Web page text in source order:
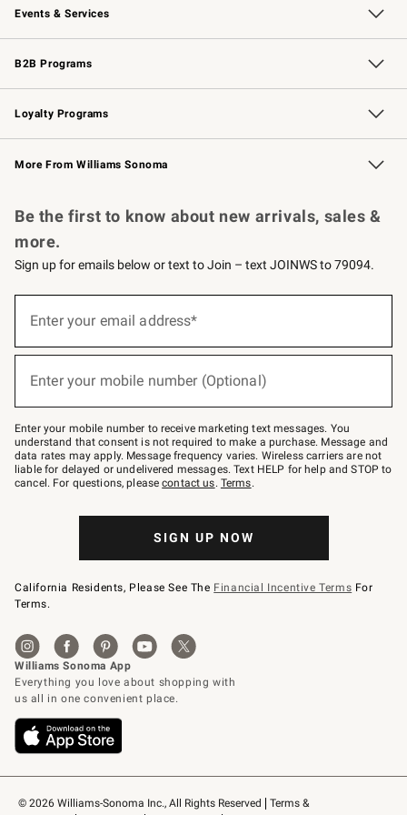
Events & Services
Wedding & Gift Registry Free Design Services
Events Knife Sharpening
Gift Cards
B2B Programs
B2B Overview Contract
Trade Professional Chefs
Corporate Gifting
Loyalty Programs
Williams Sonoma Credit Card Key Rewards
Williams Sonoma Reserve
More From Williams Sonoma
© 2026 Williams-Sonoma Inc., All Rights Reserved
Terms &
Be the first to know about new arrivals, sales &
more.
Sign up for emails below or text to Join – text JOINWS to 79094.
below
Join
–
text
JOINWS
to
79094.
Enter your email address*
Enter your mobile number (Optional)
Enter your mobile number to receive marketing text messages. You
understand that consent is not required to make a purchase. Message and
data rates may apply. Message frequency varies. Wireless carriers are not
liable for delayed or undelivered messages. Text HELP for help and STOP to
cancel. For questions, pleasecontact us. Terms.
SIGN UP NOW
California Residents, Please See The Financial Incentive Terms For
Terms.